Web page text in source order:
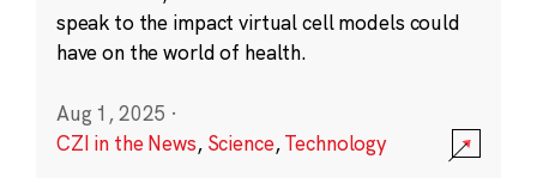
speak to the impact virtual cell models could
have on the world of health.
Aug 1, 2025 ·
CZI in the News, Science,Technology